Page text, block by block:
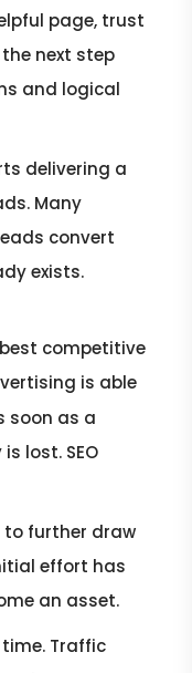
page, trust
next step
and logical
delivering a
Many
convert
exists.
competitive
is able
soon as a
lost. SEO
to further draw
effort has
an asset.
Traffic